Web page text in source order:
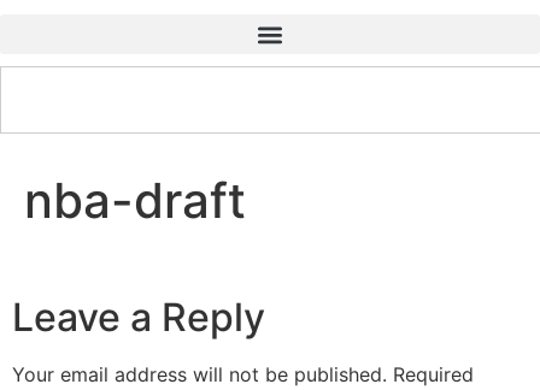
nba-draft
Leave a Reply
Your email address will not be published. Required